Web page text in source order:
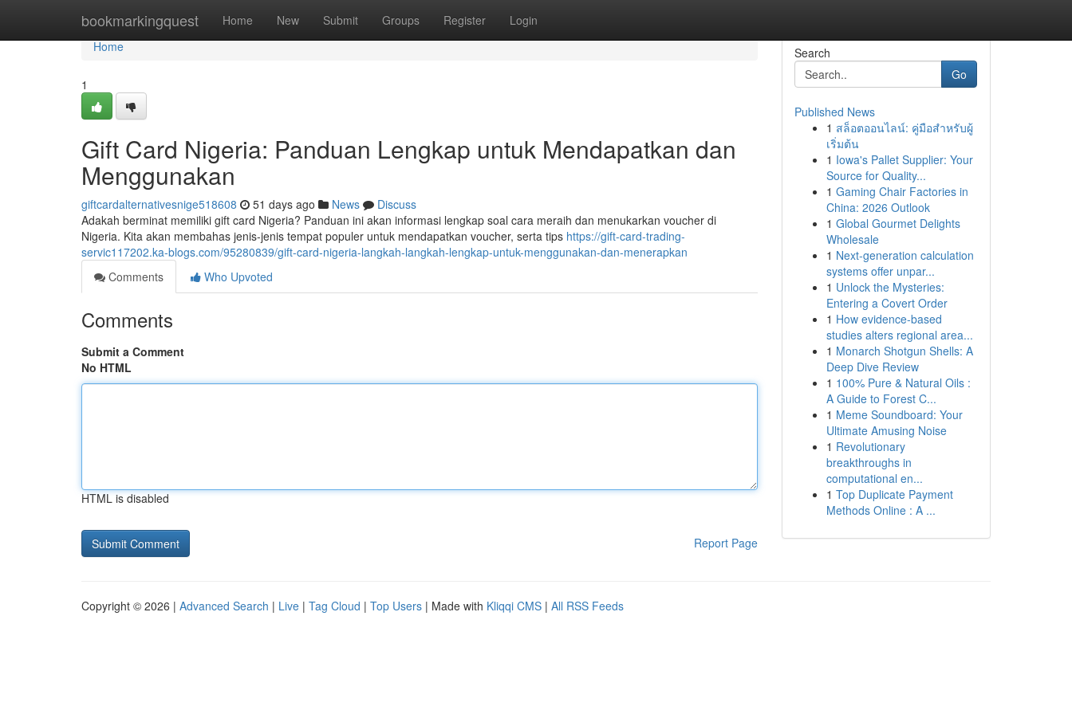
bookmarkingquest Home New Submit Groups Register Login
Home
Home
1
Gift Card Nigeria: Panduan Lengkap untuk Mendapatkan dan
Menggunakan
giftcardalternativesnige518608 51 days ago News
Discuss
Adakah berminat memiliki gift card Nigeria? Panduan ini akan informasi lengkap soal cara meraih dan menukarkan voucher di
Nigeria. Kita akan membahas jenis-jenis tempat populer untuk mendapatkan voucher, serta tips https://gift-card-trading-
servic117202.ka-blogs.com/95280839/gift-card-nigeria-langkah-langkah-lengkap-untuk-menggunakan-dan-menerapkan
Comments
Who Upvoted
Comments
Submit a Comment
No HTML
HTML is disabled
Report Page
Search
Go
Published News
1 สล็อตออนไลน์: คู่มือสำหรับผู้
เริ่มต้น
1 Iowa's Pallet Supplier: Your
Source for Quality...
1 Gaming Chair Factories in
China: 2026 Outlook
1 Global Gourmet Delights
Wholesale
1 Next-generation calculation
systems offer unpar...
1 Unlock the Mysteries:
Entering a Covert Order
1 How evidence-based
studies alters regional area...
1 Monarch Shotgun Shells: A
Deep Dive Review
1 100% Pure & Natural Oils :
A Guide to Forest C...
1 Meme Soundboard: Your
Ultimate Amusing Noise
1 Revolutionary
breakthroughs in
computational en...
1 Top Duplicate Payment
Methods Online : A ...
Copyright © 2026 | Advanced Search | Live | Tag Cloud | Top Users | Made with Kliqqi CMS | All RSS Feeds